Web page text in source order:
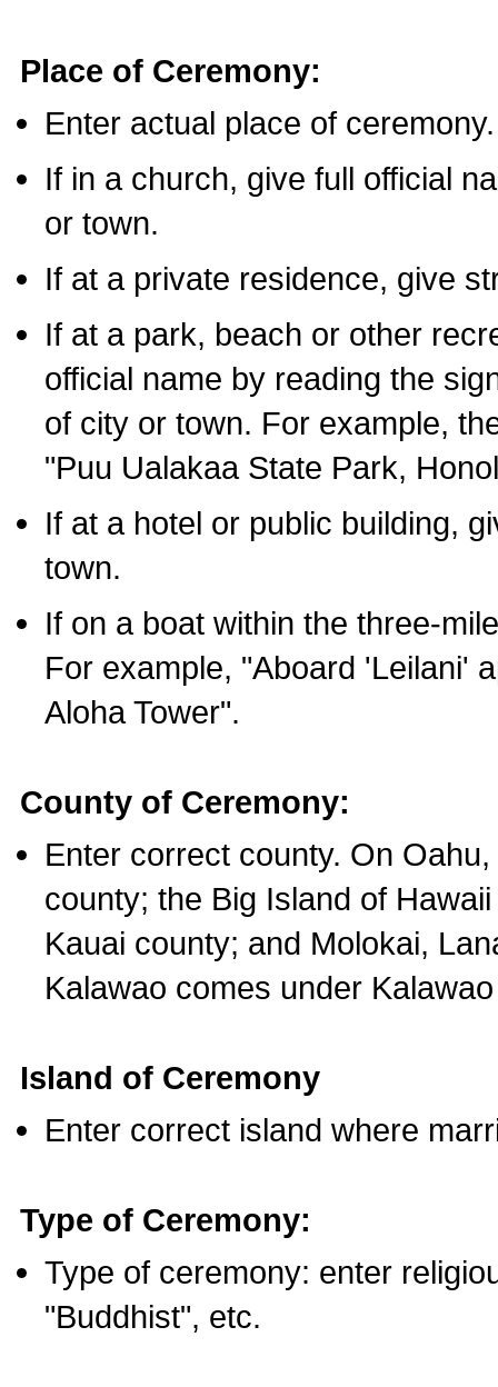
Place of Ceremony:
Enter actual place of ceremony.
If in a church, give full official
or town.
If at a private residence, give
If at a park, beach or other
official name by reading the
of city or town. For example,
"Puu Ualakaa State Park,
If at a hotel or public building,
town.
If on a boat within the three-
For example, "Aboard 'Leilani'
Aloha Tower".
County of Ceremony:
Enter correct county. On
county; the Big Island of
Kauai county; and Molokai,
Kalawao comes under
Island of Ceremony
Enter correct island where
Type of Ceremony:
Type of ceremony: enter
"Buddhist", etc.